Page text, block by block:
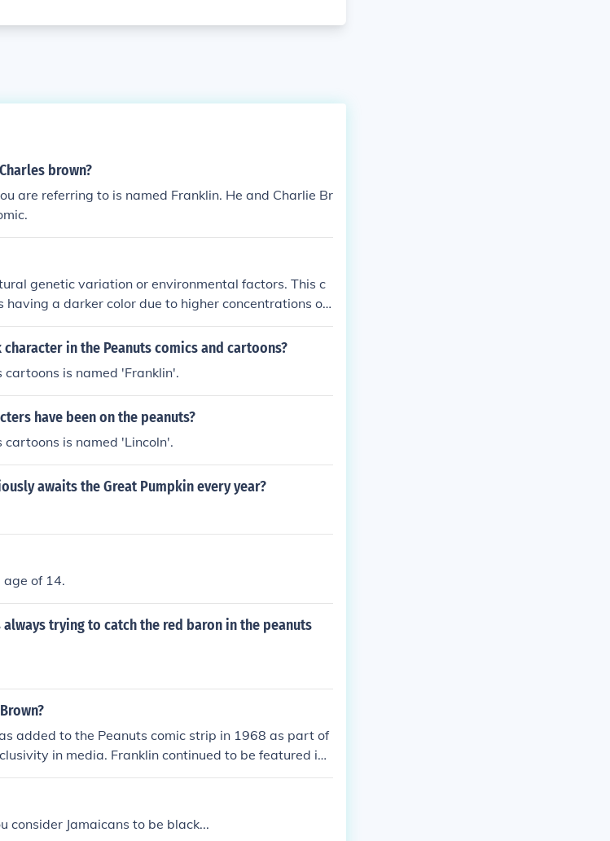
brown?
are referring to is named Franklin. He and Charlie Br
genetic variation or environmental factors. This c
having a darker color due to higher concentrations of
black peanuts are safe to eat and have simil
in the Peanuts comics and cartoons?
is named 'Franklin'.
have been on the peanuts?
is named 'Lincoln'.
awaits the Great Pumpkin every year?
of 14.
trying to catch the red baron in the peanuts
added to the Peanuts comic strip in 1968 as part of
in media. Franklin continued to be featured in t
the Peanuts franchise.
consider Jamaicans to be black...